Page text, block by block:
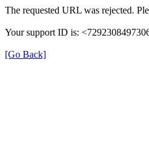
The requested URL was rejected.
Your support ID is:
[Go Back]